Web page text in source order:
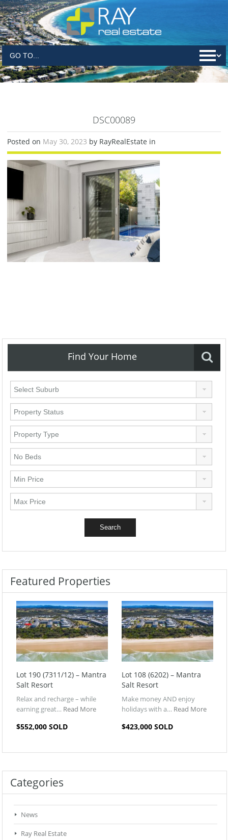
DSC00089
Posted on May 30, 2023 by RayRealEstate in
Find Your Home
Featured Properties
Lot 190 (7311/12) – Mantra
Salt Resort
Relax and recharge – while
earning great… Read More
$552,000 SOLD
Lot 108 (6202) – Mantra
Salt Resort
Make money AND enjoy
holidays with a… Read More
$423,000 SOLD
Categories
News
Ray Real Estate